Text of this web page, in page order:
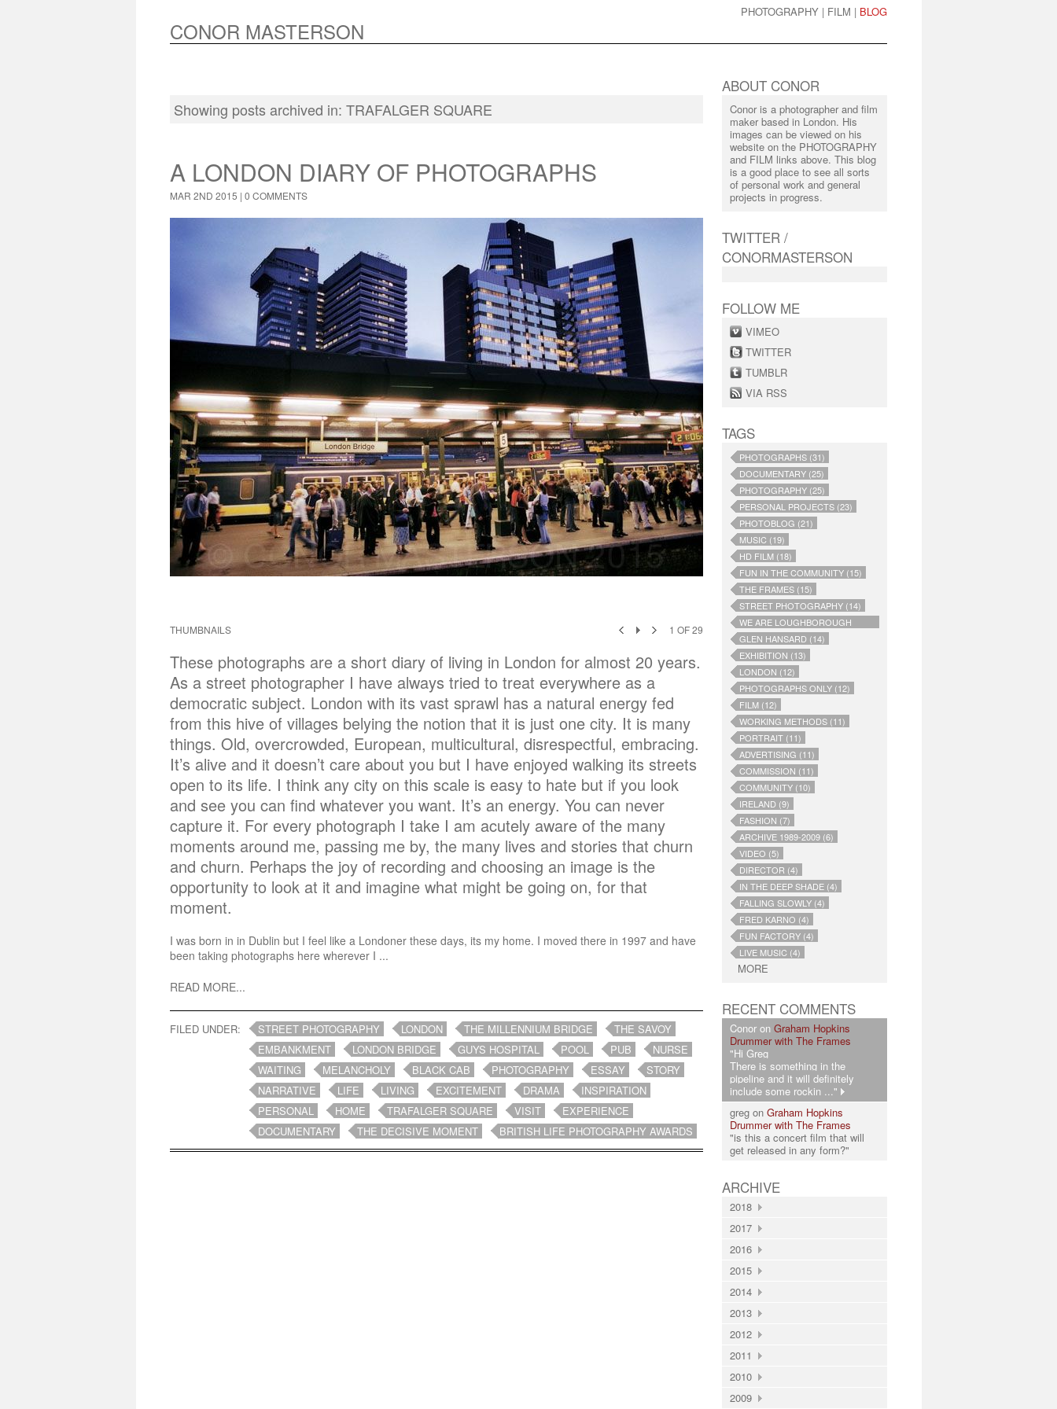
PHOTOGRAPHY | FILM | BLOG
CONOR MASTERSON
Showing posts archived in: TRAFALGER SQUARE
A LONDON DIARY OF PHOTOGRAPHS
MAR 2ND 2015 | 0 COMMENTS
THUMBNAILS 1 OF29
These photographs are a short diary of living in London for almost 20 years.
As a street photographer I have always tried to treat everywhere as a
democratic subject. London with its vast sprawl has a natural energy fed
from this hive of villages belying the notion that it is just one city. It is many
things. Old, overcrowded, European, multicultural, disrespectful, embracing.
It’s alive and it doesn’t care about you but I have enjoyed walking its streets
open to its life. I think any city on this scale is easy to hate but if you look
and see you can find whatever you want. It’s an energy. You can never
capture it. For every photograph I take I am acutely aware of the many
moments around me, passing me by, the many lives and stories that churn
and churn. Perhaps the joy of recording and choosing an image is the
opportunity to look at it and imagine what might be going on, for that
moment.
I was born in in Dublin but I feel like a Londoner these days, its my home. I moved there in 1997 and have
been taking photographs here wherever I ...
READ MORE...
FILED UNDER: STREET PHOTOGRAPHY LONDON THE MILLENNIUM BRIDGE
THE SAVOY
EMBANKMENT
LONDON BRIDGE GUYS HOSPITAL POOL PUB
NURSE
WAITING
MELANCHOLY BLACK CAB PHOTOGRAPHY ESSAY
STORY
NARRATIVE
LIFE LIVING EXCITEMENT DRAMA
INSPIRATION
PERSONAL
HOME TRAFALGER SQUARE VISIT
EXPERIENCE
DOCUMENTARY
THE DECISIVE MOMENT BRITISH LIFE PHOTOGRAPHY AWARDS
ABOUT CONOR
Conor is a photographer and film
maker based in London. His
images can be viewed on his
website on the PHOTOGRAPHY
and FILM links above. This blog
is a good place to see all sorts
of personal work and general
projects in progress.
TWITTER /
CONORMASTERSON
FOLLOW ME
VIMEO
TWITTER
TUMBLR
VIA RSS
TAGS
PHOTOGRAPHS (31)
DOCUMENTARY (25)
PHOTOGRAPHY (25)
PERSONAL PROJECTS (23)
PHOTOBLOG (21)
MUSIC (19)
HD FILM (18)
FUN IN THE COMMUNITY (15)
THE FRAMES (15)
STREET PHOTOGRAPHY (14)
WE ARE LOUGHBOROUGH
JUNCTION (14)
GLEN HANSARD (14)
EXHIBITION (13)
LONDON (12)
PHOTOGRAPHS ONLY (12)
FILM (12)
WORKING METHODS (11)
PORTRAIT (11)
ADVERTISING (11)
COMMISSION (11)
COMMUNITY (10)
IRELAND (9)
FASHION (7)
ARCHIVE 1989-2009 (6)
VIDEO (5)
DIRECTOR (4)
IN THE DEEP SHADE (4)
FALLING SLOWLY (4)
FRED KARNO (4)
FUN FACTORY (4)
LIVE MUSIC (4)
MORE
RECENT COMMENTS
Conor on Graham Hopkins
Drummer with The Frames
"Hi Greg
There is something in the
pipeline and it will definitely
include some rockin ..."
greg on Graham Hopkins
Drummer with The Frames
"is this a concert film that will
get released in any form?"
ARCHIVE
2018
2017
2016
2015
2014
2013
2012
2011
2010
2009